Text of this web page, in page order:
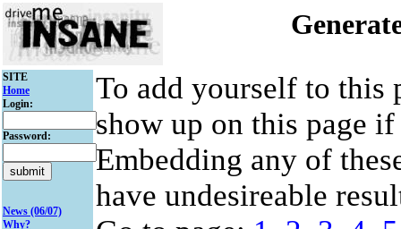
SITE
Home
Login:
Password:
News (06/07)
Why?
To add yourself to this
show up on this page
Embedding any of
have undesireable